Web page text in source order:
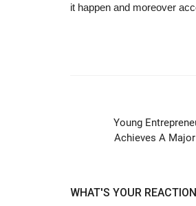
it happen and moreover
Young
Achieves A
WHAT'S YOUR